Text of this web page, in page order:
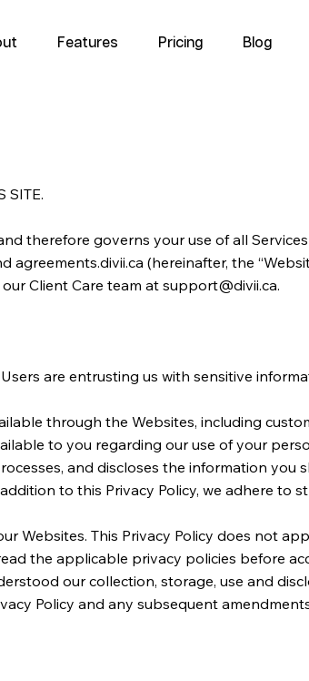
Features Pricing Blog
SITE.
therefore governs your use of all
(hereinafter, the
Client Care team at support@divii.ca.
Users are entrusting us with sensitive
through the Websites, including
to you regarding our use of your
and discloses the information you
to this Privacy Policy, we adhere to
Websites. This Privacy Policy does not
the applicable privacy policies before
our collection, storage, use and
Policy and any subsequent